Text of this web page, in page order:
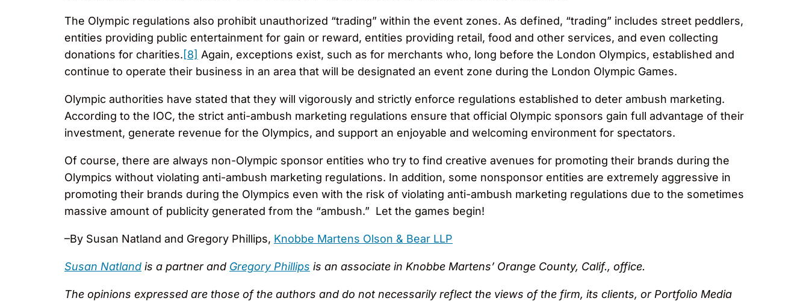
The Olympic regulations also prohibit unauthorized “trading” within the event zones. As defined, “trading” includes street peddlers,
entities providing public entertainment for gain or reward, entities providing retail, food and other services, and even collecting
donations for charities.[8] Again, exceptions exist, such as for merchants who, long before the London Olympics, established and
continue to operate their business in an area that will be designated an event zone during the London Olympic Games.
Olympic authorities have stated that they will vigorously and strictly enforce regulations established to deter ambush marketing.
According to the IOC, the strict anti-ambush marketing regulations ensure that official Olympic sponsors gain full advantage of their
investment, generate revenue for the Olympics, and support an enjoyable and welcoming environment for spectators.
Of course, there are always non-Olympic sponsor entities who try to find creative avenues for promoting their brands during the
Olympics without violating anti-ambush marketing regulations. In addition, some nonsponsor entities are extremely aggressive in
promoting their brands during the Olympics even with the risk of violating anti-ambush marketing regulations due to the sometimes
massive amount of publicity generated from the “ambush.” Let the games begin!
–By Susan Natland and Gregory Phillips, Knobbe Martens Olson & Bear LLP
Susan Natland is a partner and Gregory Phillips is an associate in Knobbe Martens’ Orange County, Calif., office.
The opinions expressed are those of the authors and do not necessarily reflect the views of the firm, its clients, or Portfolio Media